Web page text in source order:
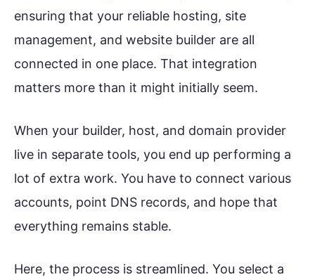
ensuring that your reliable hosting, site
management, and website builder are all
connected in one place. That integration
matters more than it might initially seem.
When your builder, host, and domain provider
live in separate tools, you end up performing a
lot of extra work. You have to connect various
accounts, point DNS records, and hope that
everything remains stable.
Here, the process is streamlined. You select a